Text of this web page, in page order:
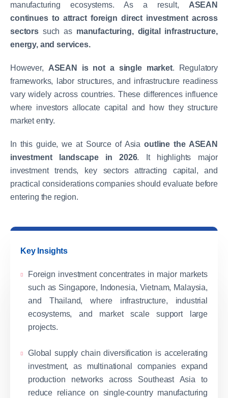
manufacturing ecosystems. As a result, ASEAN
continues to attract foreign direct investment across
sectorssuch as manufacturing, digital infrastructure,
energy, and services.
However, ASEAN is not a single market. Regulatory
frameworks, labor structures, and infrastructure readiness
vary widely across countries. These differences influence
where investors allocate capital and how they structure
market entry.
In this guide, we at Source of Asia outline the ASEAN
investment landscape in 2026. It highlights major
investment trends, key sectors attracting capital, and
practical considerations companies should evaluate before
entering the region.
Key Insights
Foreign investment concentrates in major markets
such as Singapore, Indonesia, Vietnam, Malaysia,
and Thailand, where infrastructure, industrial
ecosystems, and market scale support large
projects.
Global supply chain diversification is accelerating
investment, as multinational companies expand
production networks across Southeast Asia to
reduce reliance on single-country manufacturing